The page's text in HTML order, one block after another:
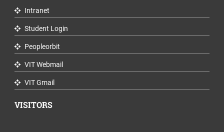
Intranet
Student Login
Peopleorbit
VIT Webmail
VIT Gmail
VISITORS